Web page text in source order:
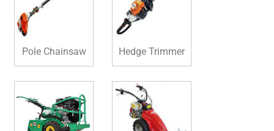
Pole Chainsaw Hedge Trimmer